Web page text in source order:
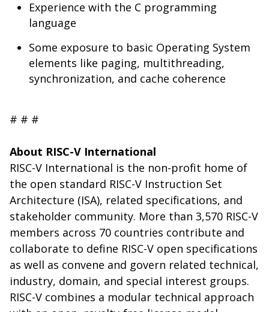
Experience with the C programming
language
Some exposure to basic Operating System
elements like paging, multithreading,
synchronization, and cache coherence
# # #
About RISC-V International
RISC-V International is the non-profit home of
the open standard RISC-V Instruction Set
Architecture (ISA), related specifications, and
stakeholder community. More than 3,570 RISC-V
members across 70 countries contribute and
collaborate to define RISC-V open specifications
as well as convene and govern related technical,
industry, domain, and special interest groups.
RISC-V combines a modular technical approach